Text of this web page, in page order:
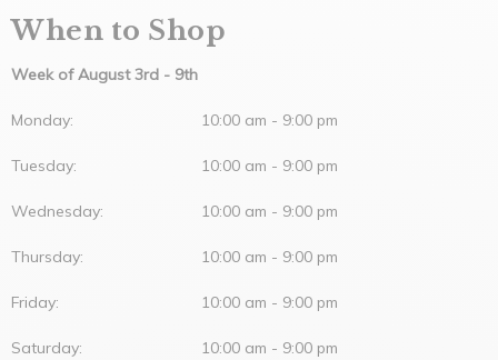
When to Shop
Week of August 3rd - 9th
Monday: 10:00 am - 9:00 pm
Tuesday: 10:00 am - 9:00 pm
Wednesday: 10:00 am - 9:00 pm
Thursday: 10:00 am - 9:00 pm
Friday: 10:00 am - 9:00 pm
Saturday: 10:00 am - 9:00 pm